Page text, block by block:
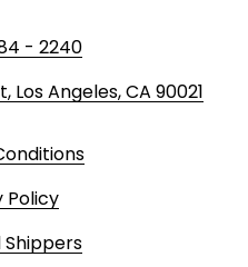
- 2240
Angeles, CA 90021
Policy